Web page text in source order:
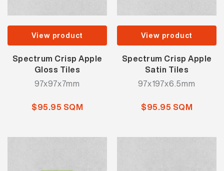
View product
Spectrum Crisp Apple
Gloss Tiles
97x97x7mm
$95.95 SQM
View product
Spectrum Crisp Apple
Satin Tiles
97x197x6.5mm
$95.95 SQM